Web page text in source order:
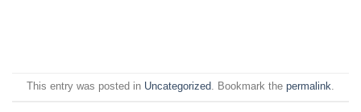
This entry was posted in Uncategorized. Bookmark the permalink.